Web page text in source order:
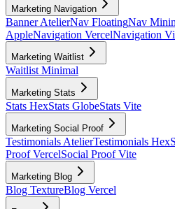
Marketing Navigation
Banner AtelierNav FloatingNav
AppleNavigation VercelNavigation
Marketing Waitlist
Waitlist Minimal
Marketing Stats
Stats HexStats GlobeStats Vite
Marketing Social Proof
Testimonials AtelierTestimonials Hex
Proof VercelSocial Proof Vite
Marketing Blog
Blog TextureBlog Vercel